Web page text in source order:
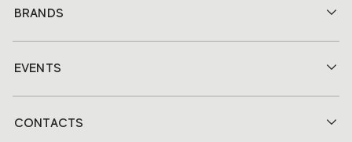
BRANDS
EVENTS
CONTACTS